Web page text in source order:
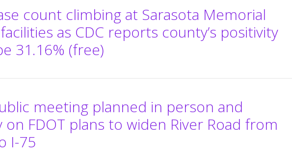
count climbing at Sarasota Memorial
as CDC reports county’s positivity
31.16% (free)
meeting planned in person and
FDOT plans to widen River Road from
I-75